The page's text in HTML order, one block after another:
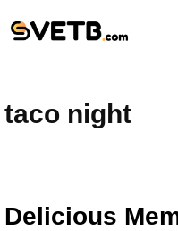
to
taco night
Delicious